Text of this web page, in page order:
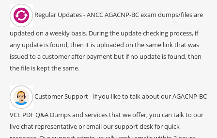
Regular Updates - ANCC AGACNP-BC exam dumps/files are
updated on a weekly basis. During the update checking process, if
any update is found, then it is uploaded on the same link that was
issued to a customer after payment but if no update is found, then
the file is kept the same.
Customer Support - If you like to talk about our AGACNP-BC
VCE PDF Q&A Dumps and services that we offer, you can talk to our
live chat representative or email our support desk for quick